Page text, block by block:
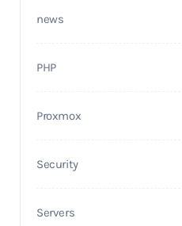
news
PHP
Proxmox
Security
Servers